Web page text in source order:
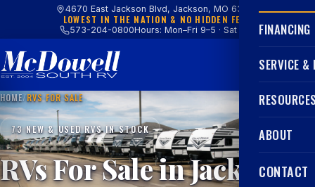
4670 East Jackson Blvd, Jackson, MO 63755
LOWEST IN THE NATION & NO HIDDEN FEES
573-204-0800Hours: Mon–Fri 9–5 · Sat 9–4
FINANCING
SERVICE &
ABOUT
CONTACT
HOME/RVS FOR SALE
73 NEW & USED RVS IN STOCK
RVs For Sale in Jackson,